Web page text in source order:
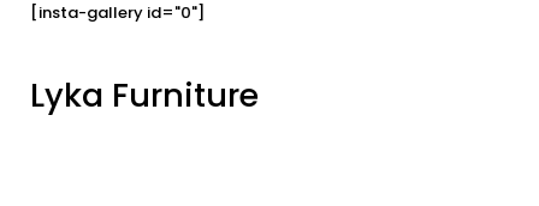
[insta-gallery id="0"]
Lyka Furniture